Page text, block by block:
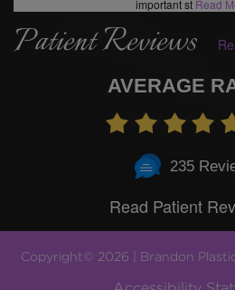
important st Read
Patient Reviews
AVERAGE
235
Read Patient
Copyright© 2026 | Brandon